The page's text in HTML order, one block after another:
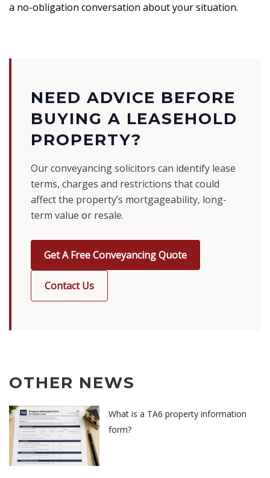
a no-obligation conversation about your situation.
NEED ADVICE BEFORE
BUYING A LEASEHOLD
PROPERTY?
Our conveyancing solicitors can identify lease
terms, charges and restrictions that could
affect the property’s mortgageability, long-
term value or resale.
Get A Free Conveyancing Quote
Contact Us
OTHER NEWS
What is a TA6 property information
form?